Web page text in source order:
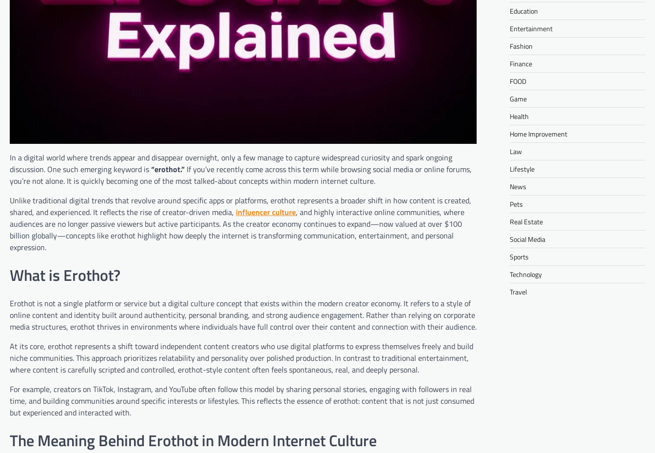
In a digital world where trends appear and disappear overnight, only a few manage to capture widespread curiosity and spark ongoing
discussion. One such emerging keyword is“erothot.” If you’ve recently come across this term while browsing social media or online forums,
you’re not alone. It is quickly becoming one of the most talked-about concepts within modern internet culture.
Unlike traditional digital trends that revolve around specific apps or platforms, erothot represents a broader shift in how content is created,
shared, and experienced. It reflects the rise of creator-driven media, influencer culture, and highly interactive online communities, where
audiences are no longer passive viewers but active participants. As the creator economy continues to expand—now valued at over $100
billion globally—concepts like erothot highlight how deeply the internet is transforming communication, entertainment, and personal
expression.
What is Erothot?
Erothot is not a single platform or service but a digital culture concept that exists within the modern creator economy. It refers to a style of
online content and identity built around authenticity, personal branding, and strong audience engagement. Rather than relying on corporate
media structures, erothot thrives in environments where individuals have full control over their content and connection with their audience.
At its core, erothot represents a shift toward independent content creators who use digital platforms to express themselves freely and build
niche communities. This approach prioritizes relatability and personality over polished production. In contrast to traditional entertainment,
where content is carefully scripted and controlled, erothot-style content often feels spontaneous, real, and deeply personal.
For example, creators on TikTok, Instagram, and YouTube often follow this model by sharing personal stories, engaging with followers in real
time, and building communities around specific interests or lifestyles. This reflects the essence of erothot: content that is not just consumed
but experienced and interacted with.
The Meaning Behind Erothot in Modern Internet Culture
Education
Entertainment
Fashion
Finance
FOOD
Game
Health
Home Improvement
Law
Lifestyle
News
Pets
Real Estate
Social Media
Sports
Technology
Travel